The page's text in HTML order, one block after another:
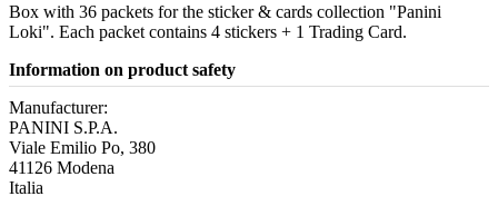
Box with 36 packets for the sticker & cards collection "Panini
Loki". Each packet contains 4 stickers + 1 Trading Card.
Information on product safety
Manufacturer:
PANINI S.P.A.
Viale Emilio Po, 380
41126 Modena
Italia